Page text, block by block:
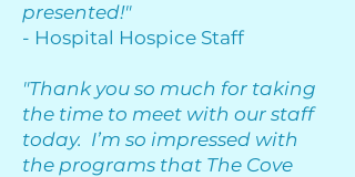
presented!"
- Hospital Hospice Staff
"Thank you so much for taking
the time to meet with our staff
today. I’m so impressed with
the programs that The Cove